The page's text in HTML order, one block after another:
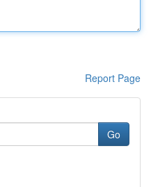
Report Page
Go